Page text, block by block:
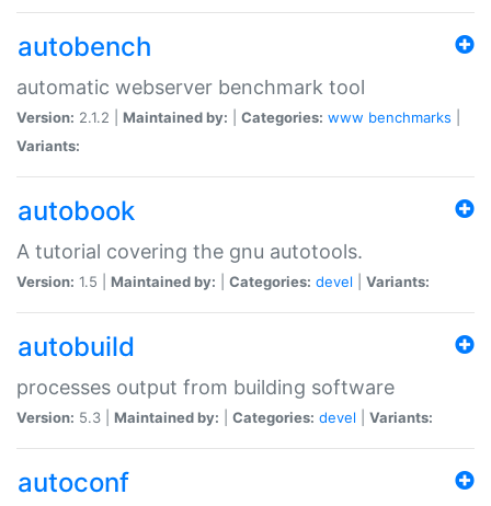
autobench
automatic webserver benchmark tool
Version: 2.1.2 | Maintained by: Categories: www benchmarks
Variants:
autobook
A tutorial covering the gnu autotools.
Version: 1.5 | Maintained by: Categories: devel Variants:
autobuild
processes output from building software
Version: 5.3 | Maintained by: Categories: devel Variants:
autoconf